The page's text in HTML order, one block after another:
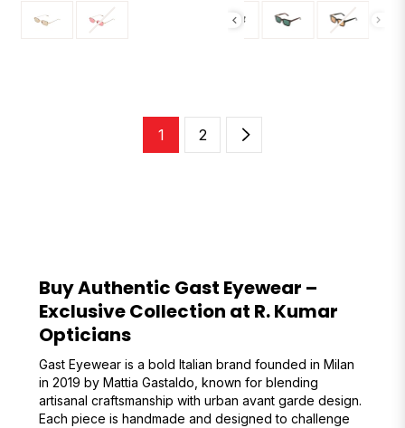
1 2
Buy Authentic Gast Eyewear –
Exclusive Collection at R. Kumar
Opticians
Gast Eyewear is a bold Italian brand founded in Milan
in 2019 by Mattia Gastaldo, known for blending
artisanal craftsmanship with urban avant garde design.
Each piece is handmade and designed to challenge